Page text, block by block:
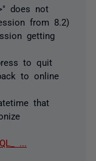
does not
from 8.2)
getting
to quit
to online
that
...